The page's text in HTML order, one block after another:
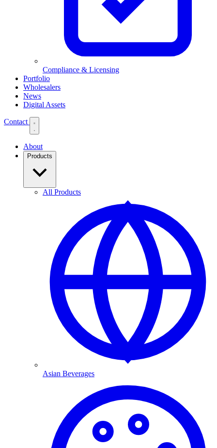
Compliance & Licensing
Portfolio
Wholesalers
News
Digital Assets
Contact
About
Products
All Products
Asian Beverages